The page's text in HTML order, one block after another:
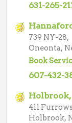
631-265-
739 NY-28,
Oneonta,
Book
607-432-
Holbrook,
411
Holbrook,